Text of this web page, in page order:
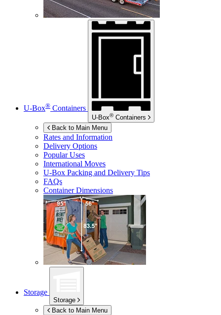
U-Box® Containers
U-Box® Containers
Back to Main Menu
Rates and Information
Delivery Options
Popular Uses
International Moves
U-Box Packing and Delivery Tips
FAQs
Container Dimensions
Storage
Storage
Back to Main Menu